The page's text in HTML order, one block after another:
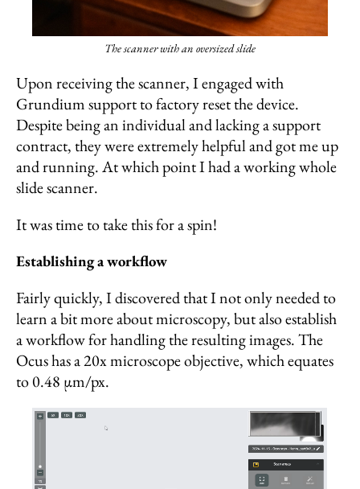
The scanner with an oversized slide
Upon receiving the scanner, I engaged with
Grundium support to factory reset the device.
Despite being an individual and lacking a support
contract, they were extremely helpful and got me up
and running. At which point I had a working whole
slide scanner.
It was time to take this for a spin!
Establishing a workflow
Fairly quickly, I discovered that I not only needed to
learn a bit more about microscopy, but also establish
a workflow for handling the resulting images. The
Ocus has a 20x microscope objective, which equates
to 0.48 µm/px.